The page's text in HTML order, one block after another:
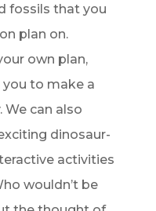
fossils that you
plan on.
own plan,
you to make a
can also
dinosaur-
activities
wouldn’t be